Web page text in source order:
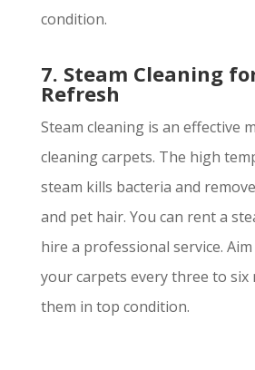
condition.
7. Steam Cleaning
Refresh
Steam cleaning is an effective
cleaning carpets. The high
steam kills bacteria and
and pet hair. You can rent a
hire a professional service.
your carpets every three to six
them in top condition.